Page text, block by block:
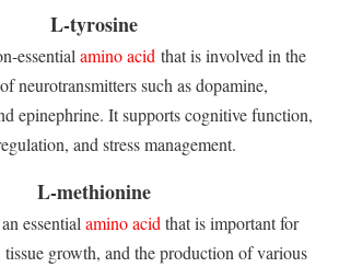
L-tyrosine
essentialamino acidthat is involved in the
neurotransmitters such as dopamine,
epinephrine. It supports cognitive function,
and stress management.
L-methionine
essentialamino acidthat is important for
tissue growth, and the production of various